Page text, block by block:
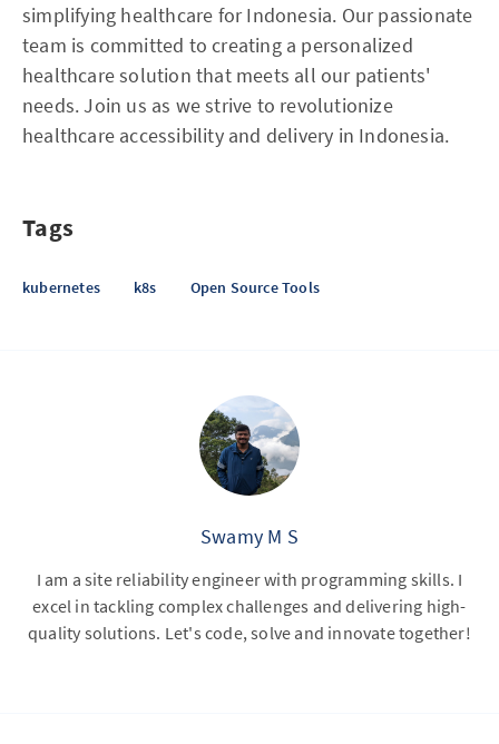
simplifying healthcare for Indonesia. Our passionate
team is committed to creating a personalized
healthcare solution that meets all our patients'
needs. Join us as we strive to revolutionize
healthcare accessibility and delivery in Indonesia.
Tags
kubernetes k8s Open Source Tools
Swamy M S
I am a site reliability engineer with programming skills. I
excel in tackling complex challenges and delivering high-
quality solutions. Let's code, solve and innovate together!